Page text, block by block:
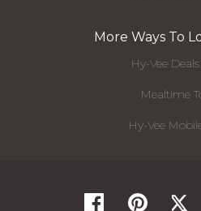
More Ways To
Hy-Vee
Mealtime
Hy-Vee